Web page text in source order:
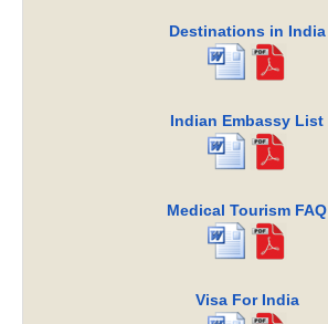
Destinations in India
Indian Embassy List
Medical Tourism FAQ
Visa For India